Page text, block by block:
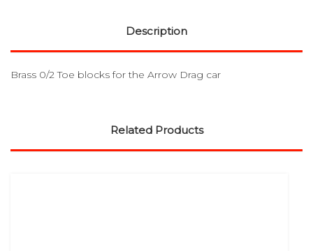
Description
Brass 0/2 Toe blocks for the Arrow Drag car
Related Products